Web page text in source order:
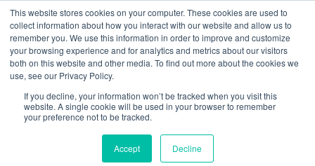
This website stores cookies on your computer. These cookies are used to
collect information about how you interact with our website and allow us to
remember you. We use this information in order to improve and customize
your browsing experience and for analytics and metrics about our visitors
both on this website and other media. To find out more about the cookies we
use, see our Privacy Policy.
If you decline, your information won’t be tracked when you visit this
website. A single cookie will be used in your browser to remember
your preference not to be tracked.
Accept Decline
Will Closing Vents in
Unused Rooms Save
Energy (and Money)
This Winter?